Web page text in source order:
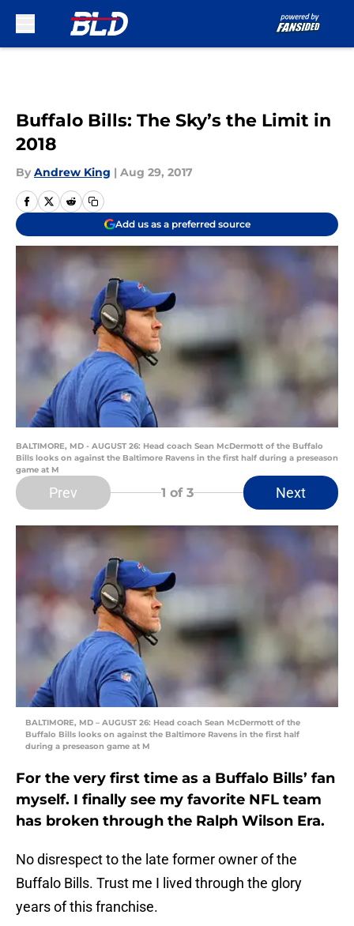
Buffalo Bills: The Sky’s the Limit in
2018
By Andrew King | Aug 29, 2017
Add us as a preferred source
BALTIMORE, MD - AUGUST 26: Head coach Sean McDermott of the Buffalo
Bills looks on against the Baltimore Ravens in the first half during a preseason
game at M
Prev 1 of 3 Next
BALTIMORE, MD – AUGUST 26: Head coach Sean McDermott of the
Buffalo Bills looks on against the Baltimore Ravens in the first half
during a preseason game at M
For the very first time as a Buffalo Bills’ fan
myself. I finally see my favorite NFL team
has broken through the Ralph Wilson Era.
No disrespect to the late former owner of the
Buffalo Bills. Trust me I lived through the glory
years of this franchise.